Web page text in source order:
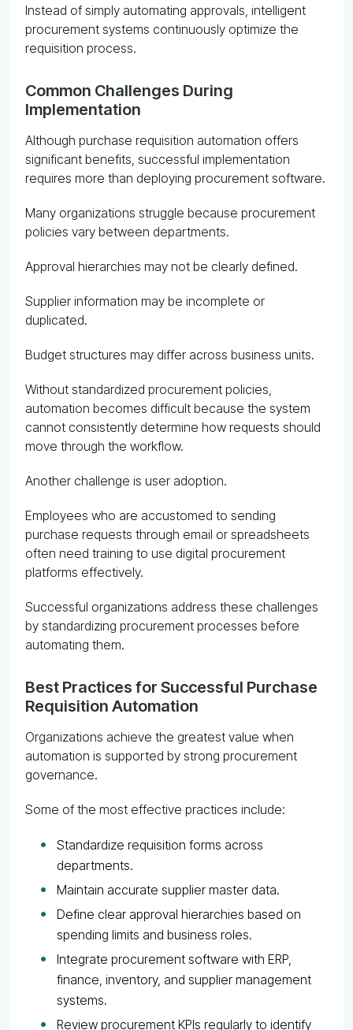
Instead of simply automating approvals, intelligent
procurement systems continuously optimize the
requisition process.
Common Challenges During
Implementation
Although purchase requisition automation offers
significant benefits, successful implementation
requires more than deploying procurement software.
Many organizations struggle because procurement
policies vary between departments.
Approval hierarchies may not be clearly defined.
Supplier information may be incomplete or
duplicated.
Budget structures may differ across business units.
Without standardized procurement policies,
automation becomes difficult because the system
cannot consistently determine how requests should
move through the workflow.
Another challenge is user adoption.
Employees who are accustomed to sending
purchase requests through email or spreadsheets
often need training to use digital procurement
platforms effectively.
Successful organizations address these challenges
by standardizing procurement processes before
automating them.
Best Practices for Successful Purchase
Requisition Automation
Organizations achieve the greatest value when
automation is supported by strong procurement
governance.
Some of the most effective practices include:
Standardize requisition forms across
departments.
Maintain accurate supplier master data.
Define clear approval hierarchies based on
spending limits and business roles.
Integrate procurement software with ERP,
finance, inventory, and supplier management
systems.
Review procurement KPIs regularly to identify